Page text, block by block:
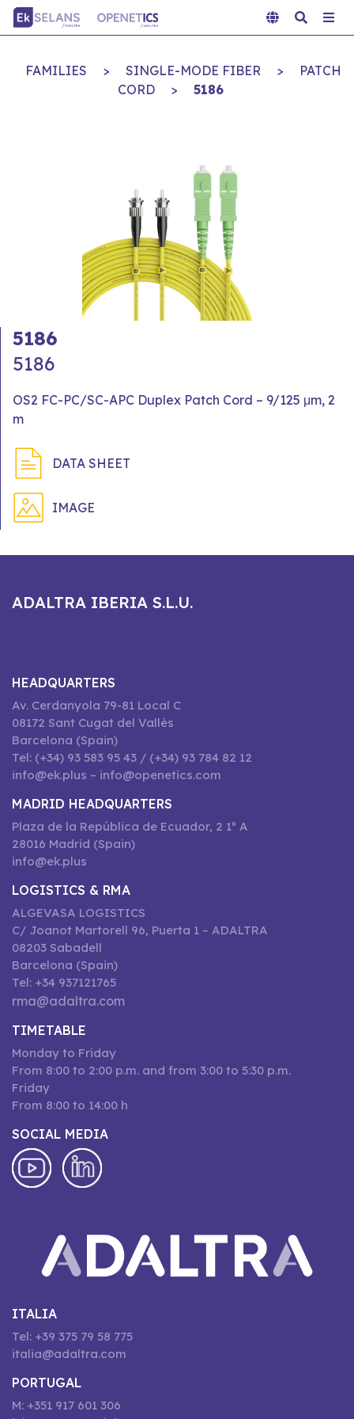
FAMILIES > SINGLE-MODE FIBER >
PATCH
CORD
> 5186
5186
5186
OS2 FC-PC/SC-APC Duplex Patch Cord – 9/125 μm, 2
m
DATA SHEET
IMAGE
ADALTRA IBERIA S.L.U.
HEADQUARTERS
Av. Cerdanyola 79-81 Local C
08172 Sant Cugat del Vallès
Barcelona (Spain)
Tel: (+34) 93 583 95 43 / (+34) 93 784 82 12
info@ek.plus – info@openetics.com
MADRID HEADQUARTERS
Plaza de la República de Ecuador, 2 1º A
28016 Madrid (Spain)
info@ek.plus
LOGISTICS & RMA
ALGEVASA LOGISTICS
C/ Joanot Martorell 96, Puerta 1 – ADALTRA
08203 Sabadell
Barcelona (Spain)
Tel: +34 937121765
rma@adaltra.com
TIMETABLE
Monday to Friday
From 8:00 to 2:00 p.m. and from 3:00 to 5:30 p.m.
Friday
From 8:00 to 14:00 h
SOCIAL MEDIA
ITALIA
Tel: +39 375 79 58 775
italia@adaltra.com
PORTUGAL
M: +351 917 601 306